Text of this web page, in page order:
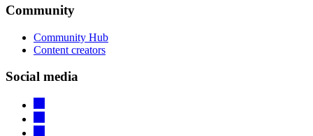
Community
Community Hub
Content creators
Social media